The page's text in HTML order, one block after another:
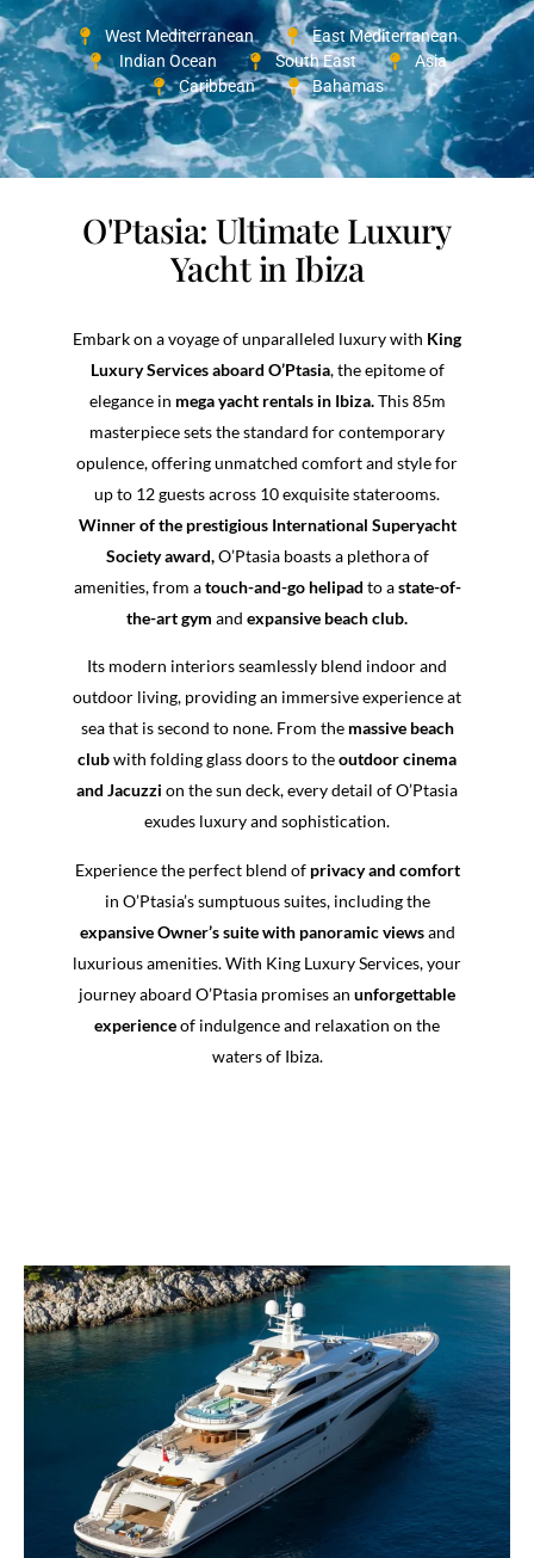
West Mediterranean
East Mediterranean
Indian Ocean
South East
Asia
Caribbean
Bahamas
O'Ptasia: Ultimate Luxury
Yacht in Ibiza
Embark on a voyage of unparalleled luxury with King
Luxury Services aboard O’Ptasia, the epitome of
elegance in mega yacht rentals in Ibiza.This 85m
masterpiece sets the standard for contemporary
opulence, offering unmatched comfort and style for
up to 12 guests across 10 exquisite staterooms.
Winner of the prestigious International Superyacht
Society award,O’Ptasia boasts a plethora of
amenities, from atouch-and-go helipad to astate-of-
the-art gym and expansive beach club.
Its modern interiors seamlessly blend indoor and
outdoor living, providing an immersive experience at
sea that is second to none. From the massive beach
clubwith folding glass doors to theoutdoor cinema
and Jacuzzi on the sun deck, every detail of O’Ptasia
exudes luxury and sophistication.
Experience the perfect blend of privacy and comfort
in O’Ptasia’s sumptuous suites, including the
expansive Owner’s suite with panoramic viewsand
luxurious amenities. With King Luxury Services, your
journey aboard O’Ptasia promises an unforgettable
experienceof indulgence and relaxation on the
waters of Ibiza.